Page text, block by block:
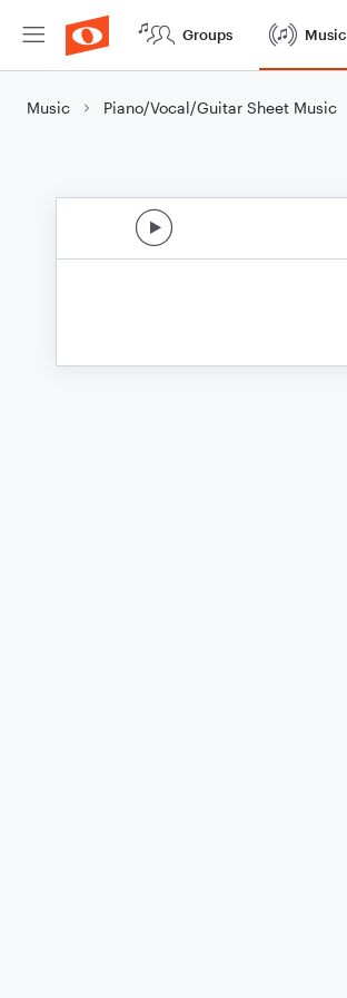
Groups Music
Music Piano/Vocal/Guitar Sheet Music